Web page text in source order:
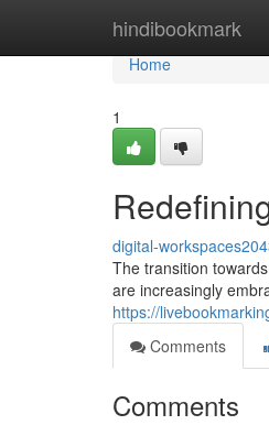
hindibookmark
Home
Home
1
digital-
The transition
are increasingly
https://
Comments
Comments